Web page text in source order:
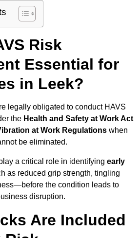
Risk
Essential for
in Leek?
legally obligated to conduct HAVS
the Health and Safety at Work Act
at Work Regulations when
be eliminated.
a critical role in identifying early
as reduced grip strength, tingling
the condition leads to
disruption.
Are Included